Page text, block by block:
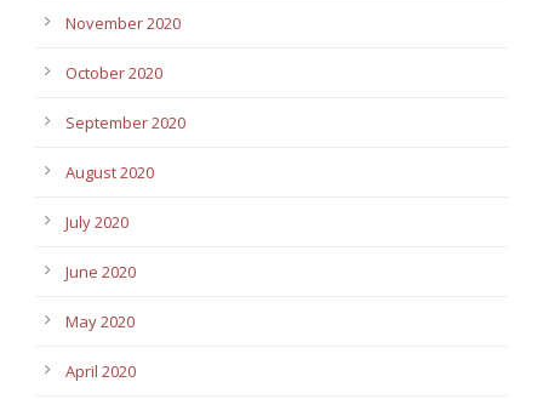
November 2020
October 2020
September 2020
August 2020
July 2020
June 2020
May 2020
April 2020